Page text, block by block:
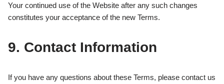
Your continued use of the Website after any such changes
constitutes your acceptance of the new Terms.
9. Contact Information
If you have any questions about these Terms, please contact us